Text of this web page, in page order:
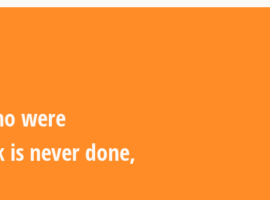
were
never done,